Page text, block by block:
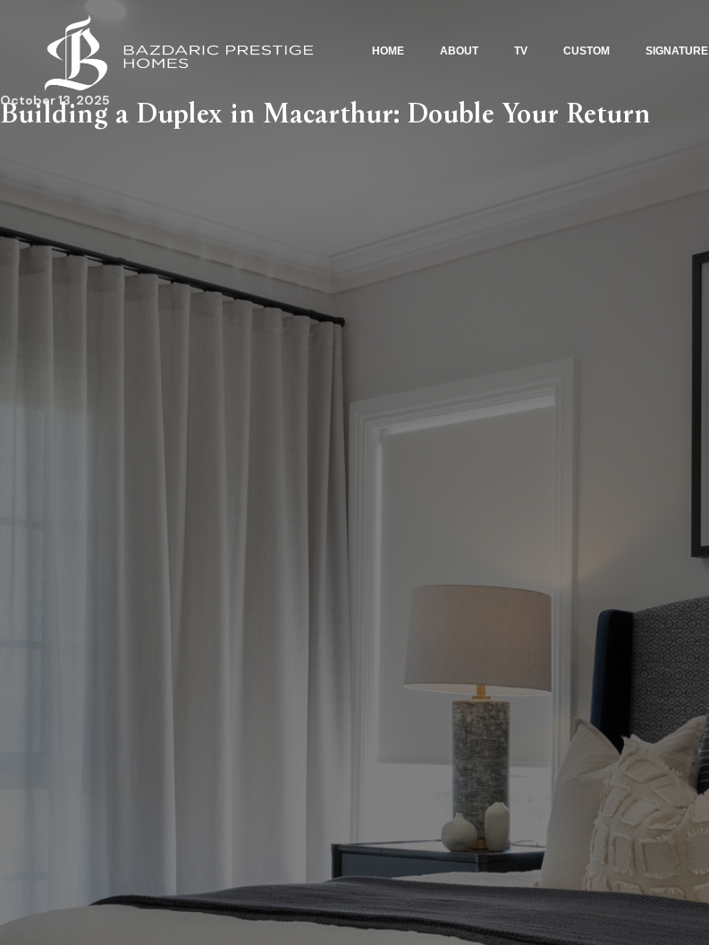
HOME ABOUT TV CUSTOM SIGNATURE
Building a Duplex in Macarthur: Double Your Return
October 13, 2025